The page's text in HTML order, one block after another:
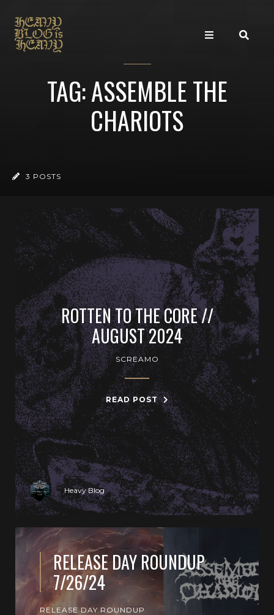
TAG: ASSEMBLE THE
CHARIOTS
3 POSTS
ROTTEN TO THE CORE //
AUGUST 2024
SCREAMO
READ POST
Heavy Blog
RELEASE DAY ROUNDUP
7/26/24
RELEASE DAY ROUNDUP